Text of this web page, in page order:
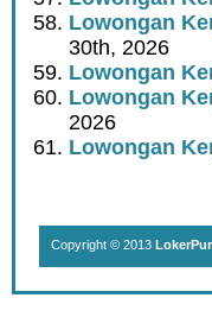
Lowongan
30th, 2026
Lowongan
Lowongan
2026
Lowongan
Copyright © 2013